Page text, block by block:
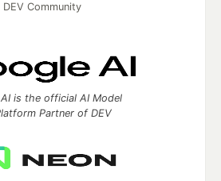
DEV Community
is the official AI Model
Partner of DEV